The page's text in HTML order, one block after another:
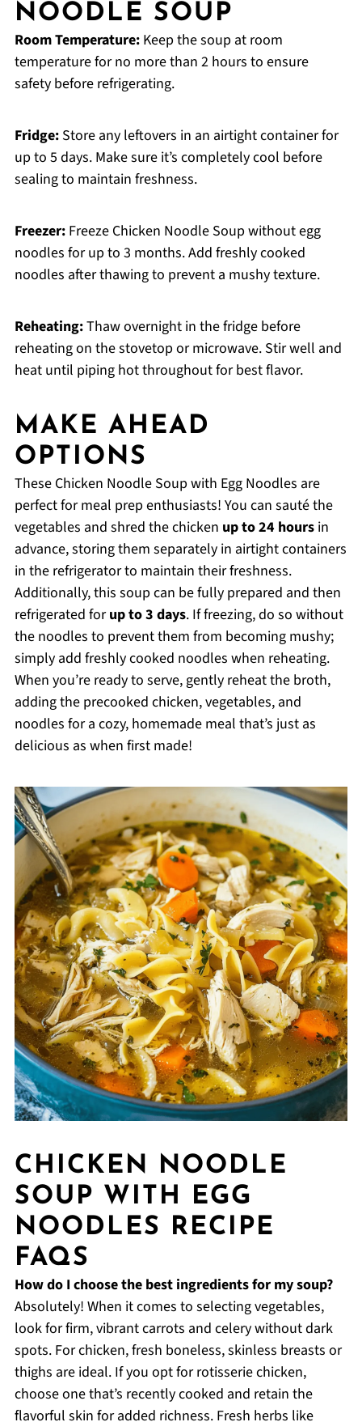
NOODLE SOUP
Room Temperature:Keep the soup at room
temperature for no more than 2 hours to ensure
safety before refrigerating.
Fridge:Store any leftovers in an airtight container for
up to 5 days. Make sure it’s completely cool before
sealing to maintain freshness.
Freezer:Freeze Chicken Noodle Soup without egg
noodles for up to 3 months. Add freshly cooked
noodles after thawing to prevent a mushy texture.
Reheating:Thaw overnight in the fridge before
reheating on the stovetop or microwave. Stir well and
heat until piping hot throughout for best flavor.
MAKE AHEAD
OPTIONS
These Chicken Noodle Soup with Egg Noodles are
perfect for meal prep enthusiasts! You can sauté the
vegetables and shred the chicken up to 24 hoursin
advance, storing them separately in airtight containers
in the refrigerator to maintain their freshness.
Additionally, this soup can be fully prepared and then
refrigerated forup to 3 days. If freezing, do so without
the noodles to prevent them from becoming mushy;
simply add freshly cooked noodles when reheating.
When you’re ready to serve, gently reheat the broth,
adding the precooked chicken, vegetables, and
noodles for a cozy, homemade meal that’s just as
delicious as when first made!
CHICKEN NOODLE
SOUP WITH EGG
NOODLES RECIPE
FAQS
How do I choose the best ingredients for my soup?
Absolutely! When it comes to selecting vegetables,
look for firm, vibrant carrots and celery without dark
spots. For chicken, fresh boneless, skinless breasts or
thighs are ideal. If you opt for rotisserie chicken,
choose one that’s recently cooked and retain the
flavorful skin for added richness. Fresh herbs like